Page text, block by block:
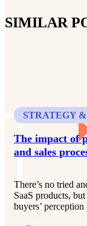
SIMILAR
STRATEGY
The impact of
and sales
There’s no tried
SaaS products,
buyers’